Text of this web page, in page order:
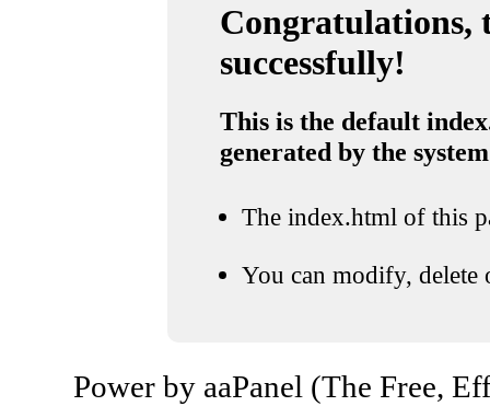
Congratulations,
successfully!
This is the default
generated by the system
The index.html of this
You can modify, delete
Power by aaPanel (The Free,